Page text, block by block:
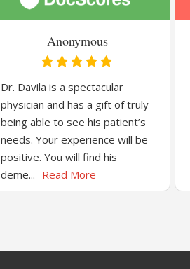
Anonymous
Dr. Davila is a spectacular
physician and has a gift of truly
being able to see his patient’s
needs. Your experience will be
positive. You will find his
deme... Read More